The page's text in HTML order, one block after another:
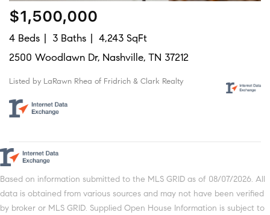
$1,500,000
4 Beds 3 Baths
4,243 SqFt
2500 Woodlawn Dr, Nashville, TN 37212
Listed by LaRawn Rhea of Fridrich & Clark Realty
Based on information submitted to the MLS GRID as of 08/07/2026. All
data is obtained from various sources and may not have been verified
by broker or MLS GRID. Supplied Open House Information is subject to